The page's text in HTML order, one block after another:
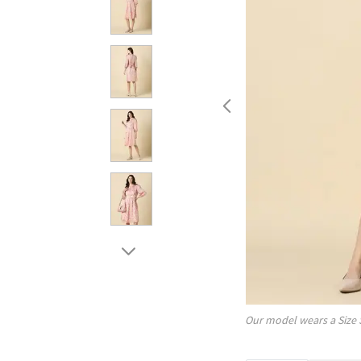
Our model wears a Size